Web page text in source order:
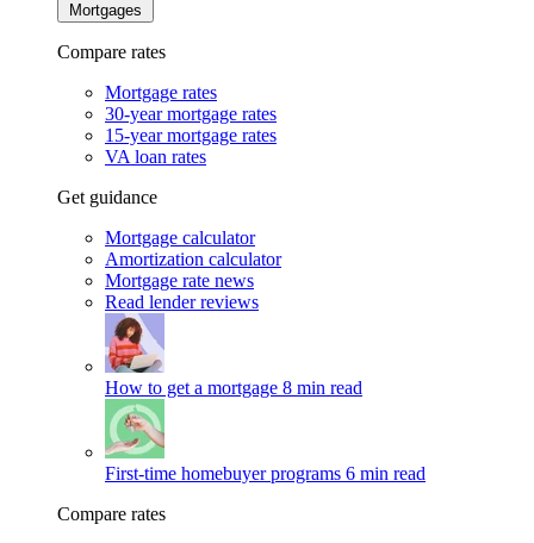
Mortgages
Compare rates
Mortgage rates
30-year mortgage rates
15-year mortgage rates
VA loan rates
Get guidance
Mortgage calculator
Amortization calculator
Mortgage rate news
Read lender reviews
How to get a mortgage 8 min read
First-time homebuyer programs 6 min read
Compare rates